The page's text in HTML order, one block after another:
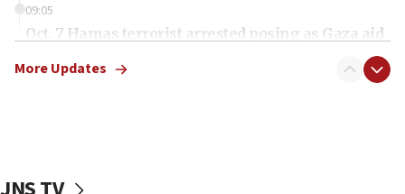
09:05
Oct. 7 Hamas terrorist arrested posing as Gaza aid
More Updates